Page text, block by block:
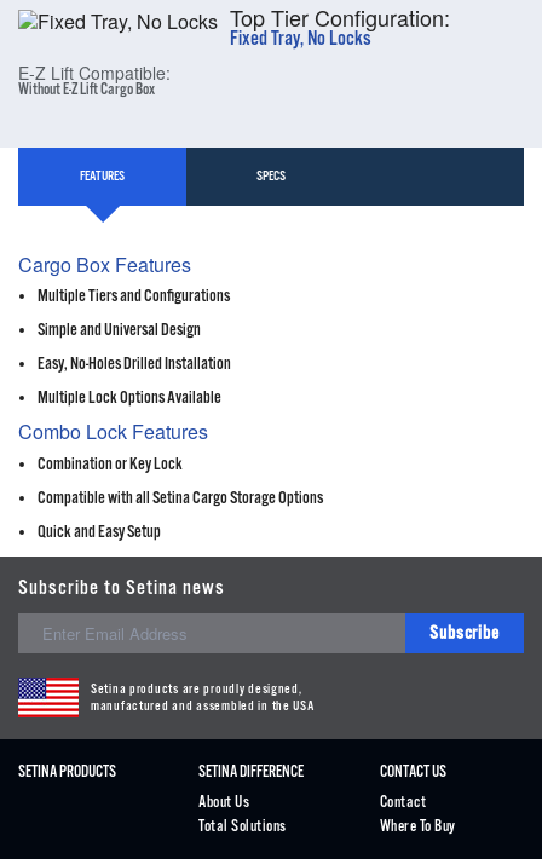
Top Tier Configuration:
Fixed Tray, No Locks
E-Z Lift Compatible:
Without E-Z Lift Cargo Box
FEATURES SPECS
Cargo Box Features
Multiple Tiers and Configurations
Simple and Universal Design
Easy, No-Holes Drilled Installation
Multiple Lock Options Available
Combo Lock Features
Combination or Key Lock
Compatible with all Setina Cargo Storage Options
Quick and Easy Setup
Subscribe to Setina news
Subscribe
Setina products are proudly designed,
manufactured and assembled in the USA
SETINA PRODUCTS
SETINA DIFFERENCE
About Us
Total Solutions
CONTACT US
Contact
Where To Buy